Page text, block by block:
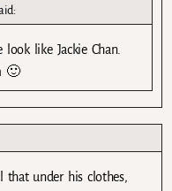
like Jackie Chan.
🙂
that under his clothes,